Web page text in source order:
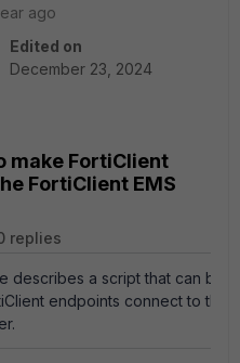
ago
Edited on
December 23, 2024
make FortiClient
FortiClient EMS
replies
describes a script that can be
endpoints connect to the